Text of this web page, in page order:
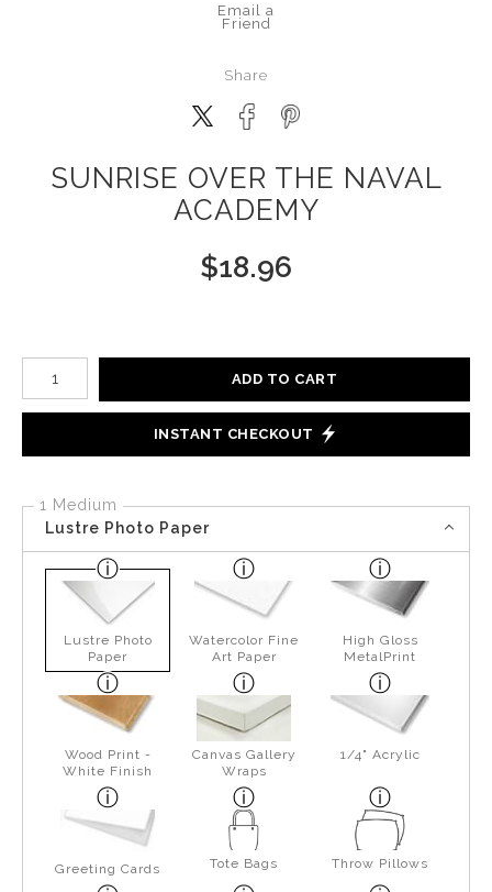
Email a
Friend
Share
SUNRISE OVER THE NAVAL
ACADEMY
$18.96
Number of product units
ADD TO CART
INSTANT CHECKOUT
1 Medium
Lustre Photo Paper
Lustre Photo
Paper
Watercolor Fine
Art Paper
High Gloss
MetalPrint
Wood Print -
White Finish
Canvas Gallery
Wraps
1/4" Acrylic
Greeting Cards Tote Bags Throw Pillows